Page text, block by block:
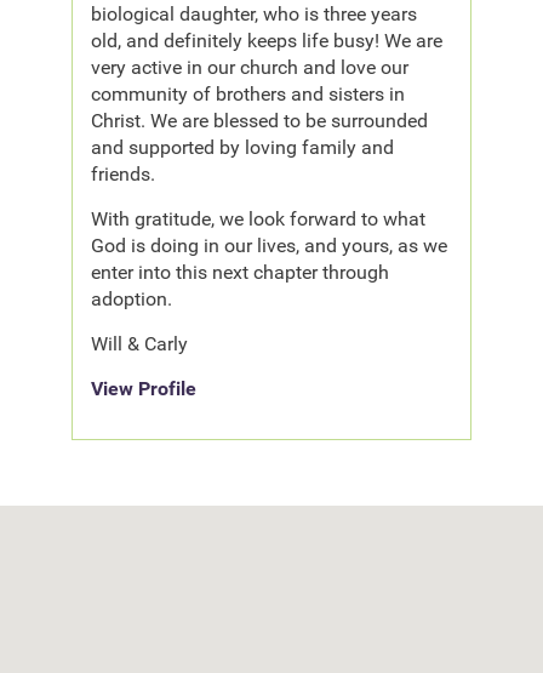
biological daughter, who is three years
old, and definitely keeps life busy! We are
very active in our church and love our
community of brothers and sisters in
Christ. We are blessed to be surrounded
and supported by loving family and
friends.
With gratitude, we look forward to what
God is doing in our lives, and yours, as we
enter into this next chapter through
adoption.
Will & Carly
View Profile